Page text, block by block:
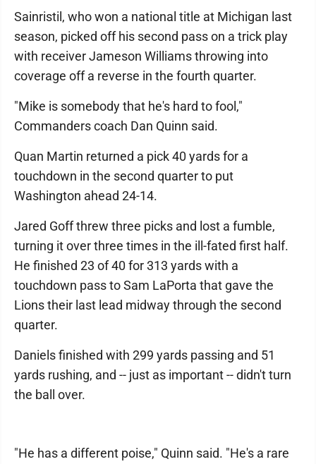
Sainristil, who won a national title at Michigan last
season, picked off his second pass on a trick play
with receiver Jameson Williams throwing into
coverage off a reverse in the fourth quarter.
"Mike is somebody that he's hard to fool,"
Commanders coach Dan Quinn said.
Quan Martin returned a pick 40 yards for a
touchdown in the second quarter to put
Washington ahead 24-14.
Jared Goff threw three picks and lost a fumble,
turning it over three times in the ill-fated first half.
He finished 23 of 40 for 313 yards with a
touchdown pass to Sam LaPorta that gave the
Lions their last lead midway through the second
quarter.
Daniels finished with 299 yards passing and 51
yards rushing, and -- just as important -- didn't turn
the ball over.
"He has a different poise," Quinn said. "He's a rare